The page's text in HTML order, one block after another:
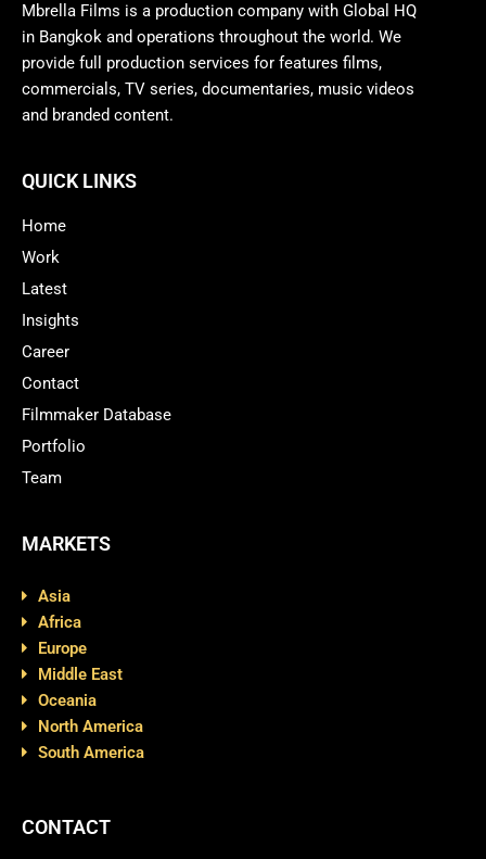
Mbrella Films is a production company with Global HQ
in Bangkok and operations throughout the world. We
provide full production services for features films,
commercials, TV series, documentaries, music videos
and branded content.
QUICK LINKS
Home
Work
Latest
Insights
Career
Contact
Filmmaker Database
Portfolio
Team
MARKETS
Asia
Africa
Europe
Middle East
Oceania
North America
South America
CONTACT